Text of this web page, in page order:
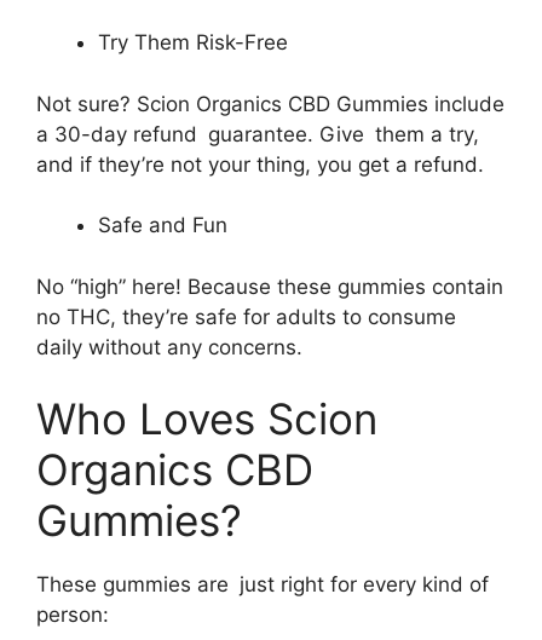
Try Them Risk-Free
Not sure? Scion Organics CBD Gummies include
a 30-day refund guarantee. Give them a try,
and if they’re not your thing, you get a refund.
Safe and Fun
No “high” here! Because these gummies contain
no THC, they’re safe for adults to consume
daily without any concerns.
Who Loves Scion
Organics CBD
Gummies?
These gummies are just right for every kind of
person: